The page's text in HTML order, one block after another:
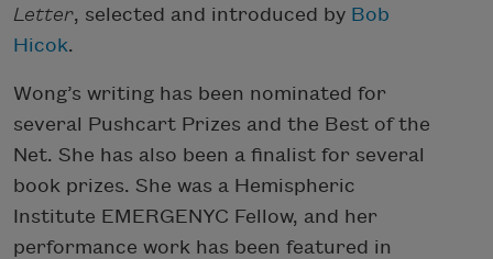
Letter, selected and introduced by Bob
Hicok.
Wong’s writing has been nominated for
several Pushcart Prizes and the Best of the
Net. She has also been a finalist for several
book prizes. She was a Hemispheric
Institute EMERGENYC Fellow, and her
performance work has been featured in